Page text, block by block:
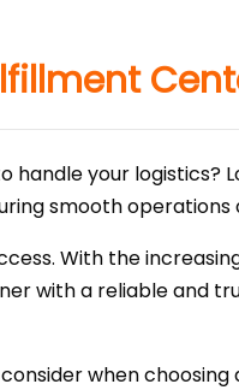
your logistics?
smooth
With the
with a reliable and
when